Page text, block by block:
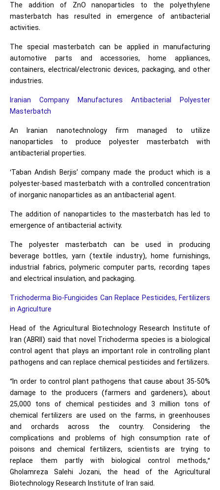
The addition of ZnO nanoparticles to the polyethylene
masterbatch has resulted in emergence of antibacterial
activities.
The special masterbatch can be applied in manufacturing
automotive parts and accessories, home appliances,
containers, electrical/electronic devices, packaging, and other
industries.
Iranian Company Manufactures Antibacterial Polyester
Masterbatch
An Iranian nanotechnology firm managed to utilize
nanoparticles to produce polyester masterbatch with
antibacterial properties.
‘Taban Andish Berjis’ company made the product which is a
polyester-based masterbatch with a controlled concentration
of inorganic nanoparticles as an antibacterial agent.
The addition of nanoparticles to the masterbatch has led to
emergence of antibacterial activity.
The polyester masterbatch can be used in producing
beverage bottles, yarn (textile industry), home furnishings,
industrial fabrics, polymeric computer parts, recording tapes
and electrical insulation, and packaging.
Trichoderma Bio-Fungicides Can Replace Pesticides, Fertilizers
in Agriculture
Head of the Agricultural Biotechnology Research Institute of
Iran (ABRII) said that novel Trichoderma species is a biological
control agent that plays an important role in controlling plant
pathogens and can replace chemical pesticides and fertilizers.
“In order to control plant pathogens that cause about 35-50%
damage to the producers (farmers and gardeners), about
25,000 tons of chemical pesticides and 3 million tons of
chemical fertilizers are used on the farms, in greenhouses
and orchards across the country. Considering the
complications and problems of high consumption rate of
poisons and chemical fertilizers, scientists are trying to
replace them partly with biological control methods,”
Gholamreza Salehi Jozani, the head of the Agricultural
Biotechnology Research Institute of Iran said.